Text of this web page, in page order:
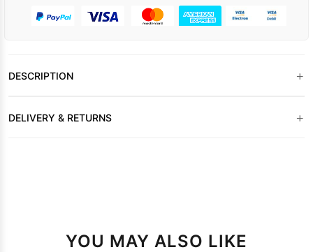
DESCRIPTION +
DELIVERY & RETURNS +
YOU MAY ALSO LIKE